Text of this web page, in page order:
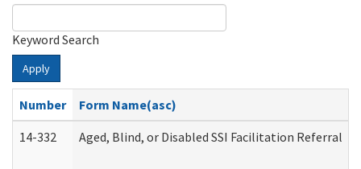
Keyword Search
Apply
Number
Form Name(asc)
14-332
Aged, Blind, or Disabled SSI Facilitation Referral